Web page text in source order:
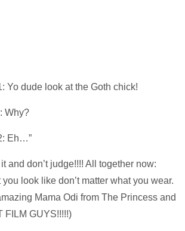
Yo dude look at the Goth chick!
Why?
Eh…”
and don’t judge!!!! All together now:
you look like don’t matter what you wear.
Mama Odi from The Princess and
FILM GUYS!!!!!)